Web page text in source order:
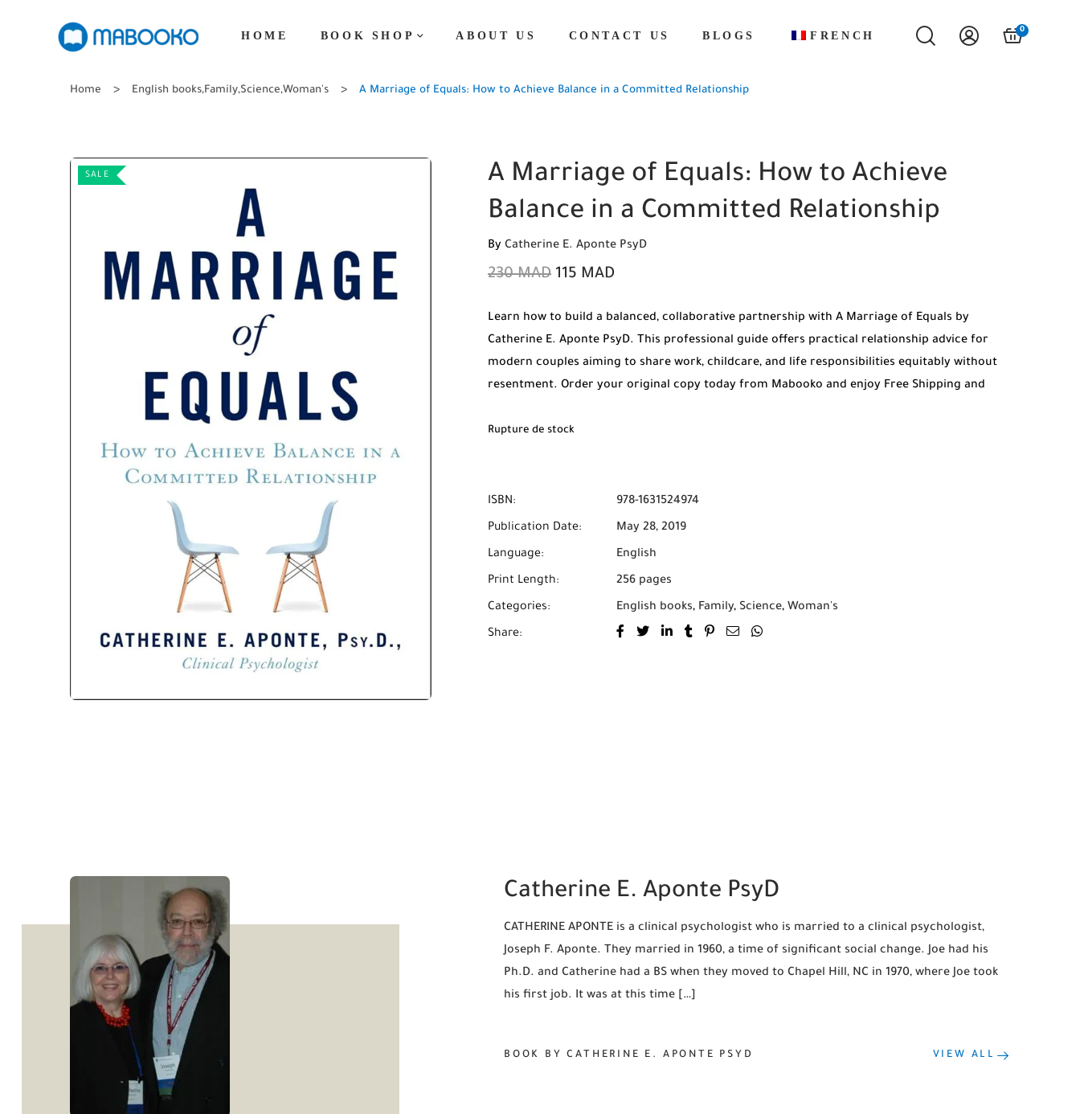
HOME BOOK SHOP ABOUT US CONTACT US BLOGS FRENCH 0
Home English books,Family,Science,Woman's A Marriage of Equals: How to Achieve Balance in a Committed Relationship
SALE
A Marriage of Equals: How to Achieve
Balance in a Committed Relationship
By Catherine E. Aponte PsyD
230MAD 115 MAD
Learn how to build a balanced, collaborative partnership with A Marriage of Equals by
Catherine E. Aponte PsyD. This professional guide offers practical relationship advice for
modern couples aiming to share work, childcare, and life responsibilities equitably without
resentment. Order your original copy today from Mabooko and enjoy Free Shipping and
Rupture de stock
ISBN: 978-1631524974
Publication Date: May 28, 2019
Language: English
Print Length: 256 pages
Categories: English books, Family, Science, Woman's
Share:
Catherine E. Aponte PsyD
CATHERINE APONTE is a clinical psychologist who is married to a clinical psychologist,
Joseph F. Aponte. They married in 1960, a time of significant social change. Joe had his
Ph.D. and Catherine had a BS when they moved to Chapel Hill, NC in 1970, where Joe took
his first job. It was at this time […]
BOOK BY CATHERINE E. APONTE PSYD VIEW ALL